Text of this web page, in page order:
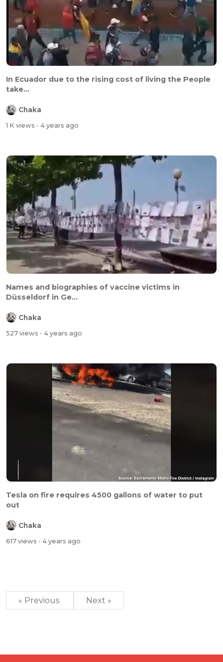
In Ecuador due to the rising cost of living the People
take...
Chaka
1 K views - 4 years ago
Names and biographies of vaccine victims in
Düsseldorf in Ge...
Chaka
527 views - 4 years ago
Tesla on fire requires 4500 gallons of water to put
out
Chaka
617 views - 4 years ago
« Previous Next »